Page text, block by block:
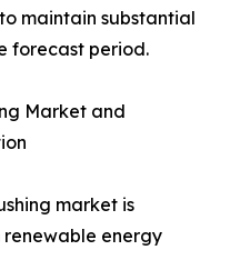
maintain substantial
forecast period.
Market and
market is
energy